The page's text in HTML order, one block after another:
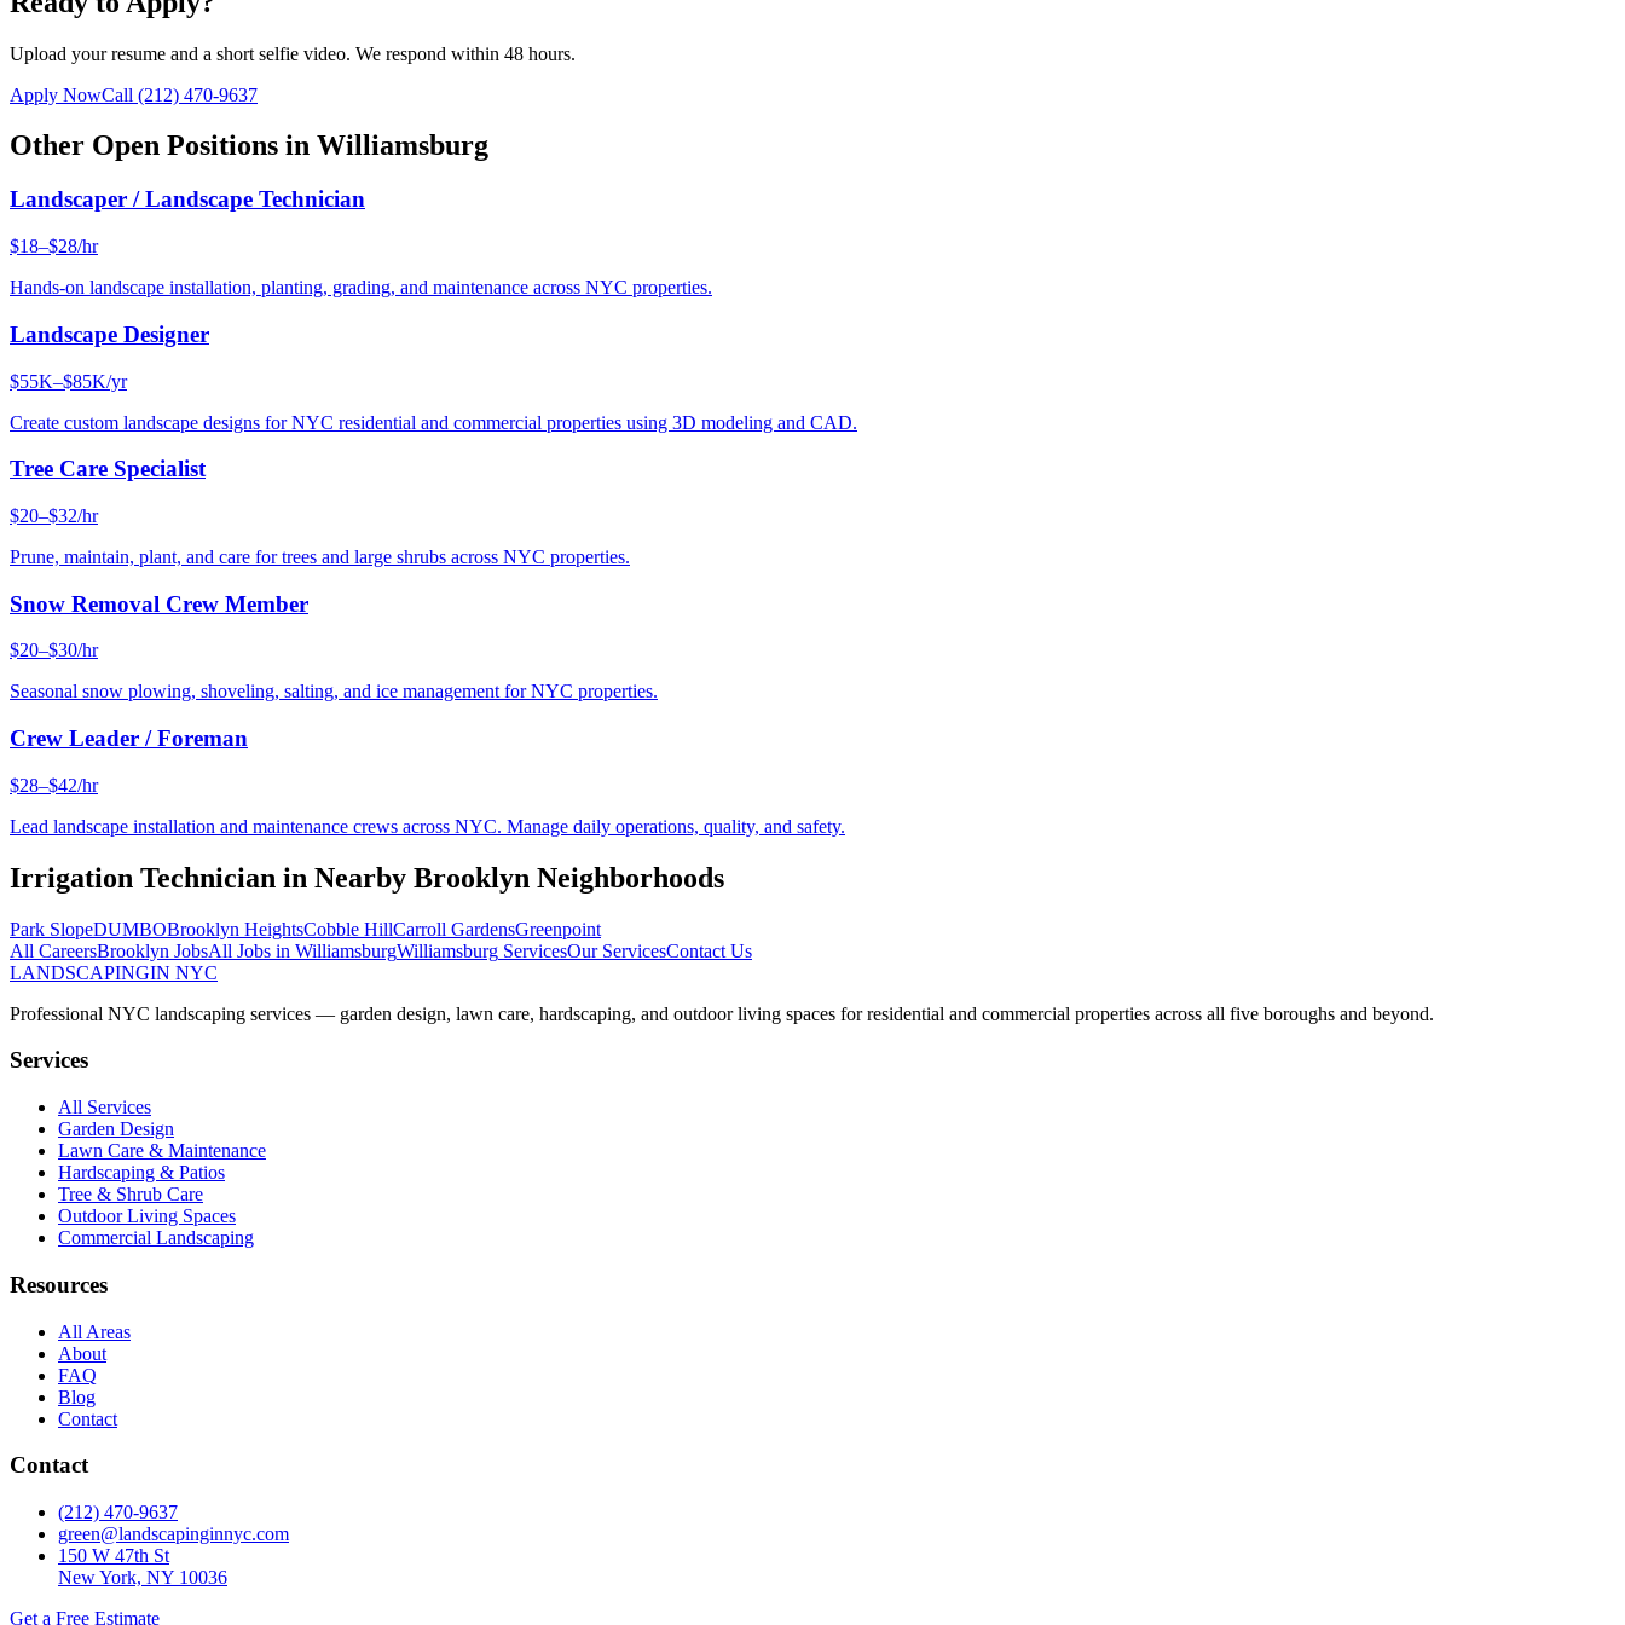
Upload your resume and a short selfie video. We respond within 48 hours.
Apply NowCall (212) 470-9637
Other Open Positions in Williamsburg
Landscaper / Landscape Technician
$18–$28/hr
Hands-on landscape installation, planting, grading, and maintenance across NYC properties.
Landscape Designer
$55K–$85K/yr
Create custom landscape designs for NYC residential and commercial properties using 3D modeling and CAD.
Tree Care Specialist
$20–$32/hr
Prune, maintain, plant, and care for trees and large shrubs across NYC properties.
Snow Removal Crew Member
$20–$30/hr
Seasonal snow plowing, shoveling, salting, and ice management for NYC properties.
Crew Leader / Foreman
$28–$42/hr
Lead landscape installation and maintenance crews across NYC. Manage daily operations, quality, and safety.
Irrigation Technician in Nearby Brooklyn Neighborhoods
Park SlopeDUMBOBrooklyn HeightsCobble HillCarroll GardensGreenpoint
All CareersBrooklyn JobsAll Jobs in WilliamsburgWilliamsburg ServicesOur ServicesContact Us
LANDSCAPINGIN NYC
Professional NYC landscaping services — garden design, lawn care, hardscaping, and outdoor living spaces for residential and commercial properties across all five boroughs and beyond.
Services
All Services
Garden Design
Lawn Care & Maintenance
Hardscaping & Patios
Tree & Shrub Care
Outdoor Living Spaces
Commercial Landscaping
Resources
All Areas
About
FAQ
Blog
Contact
Contact
(212) 470-9637
green@landscapinginnyc.com
150 W 47th St
New York, NY 10036
Get a Free Estimate